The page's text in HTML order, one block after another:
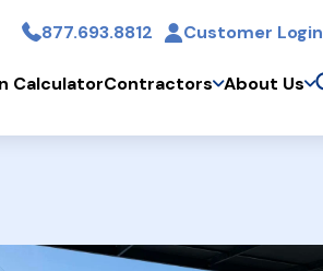
content
877.693.8812 Customer Login
CalculatorContractors About Us